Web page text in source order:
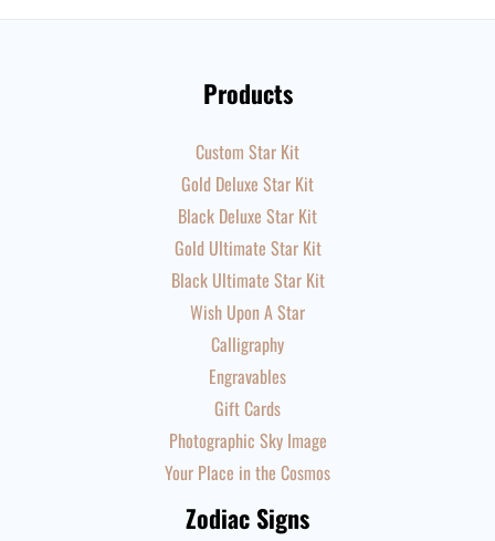
Products
Custom Star Kit
Gold Deluxe Star Kit
Black Deluxe Star Kit
Gold Ultimate Star Kit
Black Ultimate Star Kit
Wish Upon A Star
Calligraphy
Engravables
Gift Cards
Photographic Sky Image
Your Place in the Cosmos
Zodiac Signs